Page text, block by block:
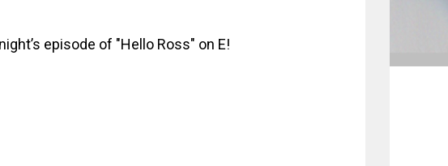
episode of "Hello Ross" on E!